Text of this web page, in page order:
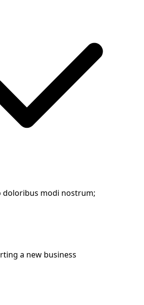
doloribus modi nostrum;
a new business